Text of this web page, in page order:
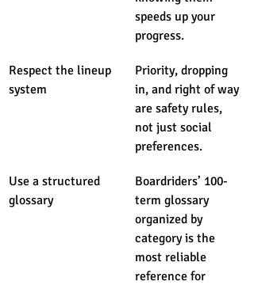
speeds up your
progress.
Respect the lineup
system
Priority, dropping
in, and right of way
are safety rules,
not just social
preferences.
Use a structured
glossary
Boardriders’ 100-
term glossary
organized by
category is the
most reliable
reference for